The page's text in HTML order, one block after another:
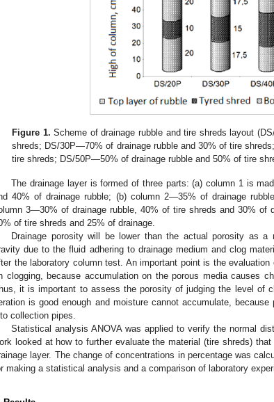
Figure 1. Scheme of drainage rubble and tire shreds layout
shreds; DS/30P—70% of drainage rubble and 30% of tire
tire shreds; DS/50P—50% of drainage rubble and 50% of tire
The drainage layer is formed of three parts: (a) column 1 is
40% of drainage rubble; (b) column 2—35% of drainage
3—30% of drainage rubble, 40% of tire shreds and 30% of
of tire shreds and 25% of drainage.
Drainage porosity will be lower than the actual porosity as a
due to the fluid adhering to drainage medium and clog
the laboratory column test. An important point is the
clogging, because accumulation on the porous media causes
it is important to assess the porosity of judging the level of
is good enough and moisture cannot accumulate,
collection pipes.
Statistical analysis ANOVA was applied to verify the normal
looked at how to further evaluate the material (tire shreds)
layer. The change of concentrations in percentage was
making a statistical analysis and a comparison of laboratory